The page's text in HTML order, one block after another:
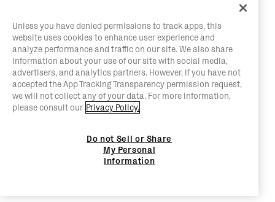
Unless you have denied permissions to track apps, this
website uses cookies to enhance user experience and
analyze performance and traffic on our site. We also share
information about your use of our site with social media,
advertisers, and analytics partners. However, if you have not
accepted the App Tracking Transparency permission request,
we will not collect any of your data. For more information,
please consult our Privacy Policy.
Do not Sell or Share
My Personal
Information